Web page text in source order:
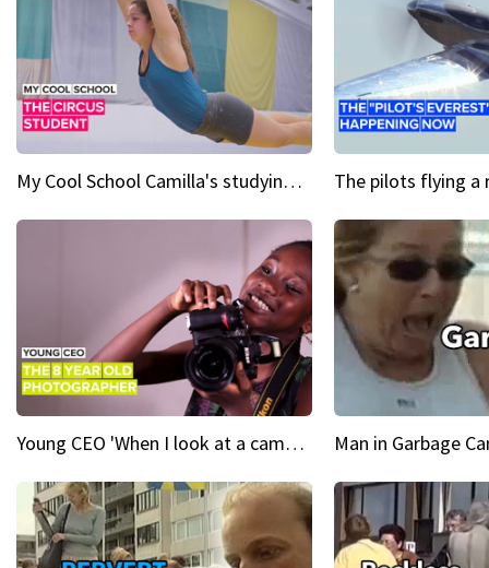
My Cool School Camilla's studying the trapeze
Young CEO 'When I look at a camera, I see power in me & I see greatness' Man in Garbage